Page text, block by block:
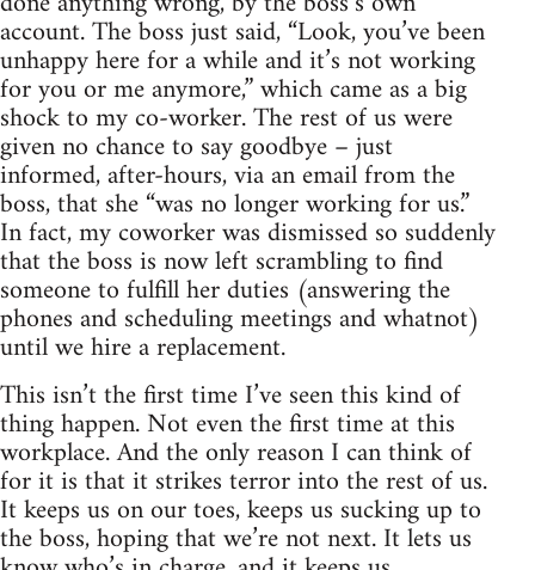
account. The boss just said, “Look, you’ve been
unhappy here for a while and it’s not working
for you or me anymore,” which came as a big
shock to my co-worker. The rest of us were
given no chance to say goodbye – just
informed, after-hours, via an email from the
boss, that she “was no longer working for us.”
In fact, my coworker was dismissed so suddenly
that the boss is now left scrambling to find
someone to fulfill her duties (answering the
phones and scheduling meetings and whatnot)
until we hire a replacement.
This isn’t the first time I’ve seen this kind of
thing happen. Not even the first time at this
workplace. And the only reason I can think of
for it is that it strikes terror into the rest of us.
It keeps us on our toes, keeps us sucking up to
the boss, hoping that we’re not next. It lets us